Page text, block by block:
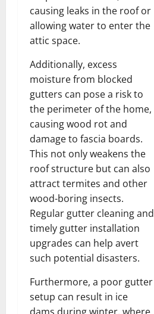
causing leaks in the roof or
allowing water to enter the
attic space.
Additionally, excess
moisture from blocked
gutters can pose a risk to
the perimeter of the home,
causing wood rot and
damage to fascia boards.
This not only weakens the
roof structure but can also
attract termites and other
wood-boring insects.
Regular gutter cleaning and
timely gutter installation
upgrades can help avert
such potential disasters.
Furthermore, a poor gutter
setup can result in ice